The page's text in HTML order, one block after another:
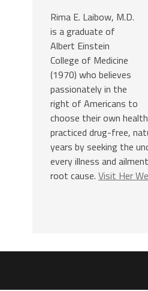
Rima E. Laibow, M.D.
is a graduate of
Albert Einstein
College of Medicine
(1970) who believes
passionately in the
right of Americans to
choose their own
practiced drug-free,
years by seeking the
every illness and
root cause. Visit Her